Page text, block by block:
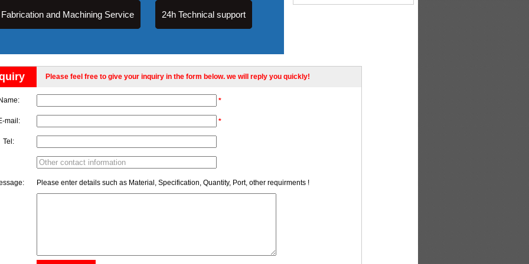
Fabrication and Machining Service 24h Technical support
Please feel free to give your inquiry in the form below. we will reply you quickly!
*
mail: *
Tel:
Please enter details such as Material, Specification, Quantity, Port, other requirments !